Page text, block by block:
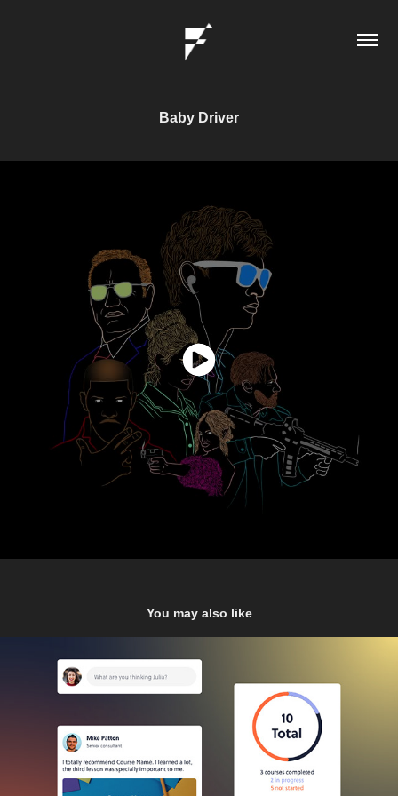
Baby Driver
You may also like
E-Learning Dashboard